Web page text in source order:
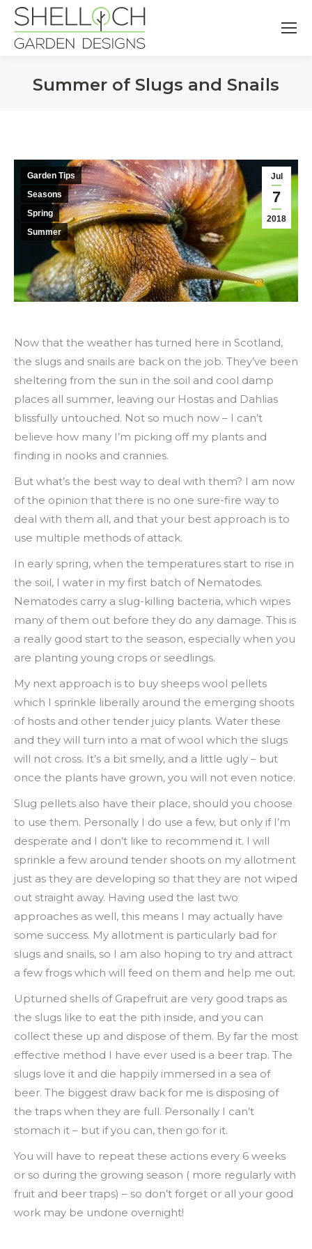
Summer of Slugs and Snails
Jul
7
2018
Garden Tips
Seasons
Spring
Summer
Now that the weather has turned here in Scotland,
the slugs and snails are back on the job. They’ve been
sheltering from the sun in the soil and cool damp
places all summer, leaving our Hostas and Dahlias
blissfully untouched. Not so much now – I can’t
believe how many I’m picking off my plants and
finding in nooks and crannies.
But what’s the best way to deal with them? I am now
of the opinion that there is no one sure-fire way to
deal with them all, and that your best approach is to
use multiple methods of attack.
In early spring, when the temperatures start to rise in
the soil, I water in my first batch of Nematodes.
Nematodes carry a slug-killing bacteria, which wipes
many of them out before they do any damage. This is
a really good start to the season, especially when you
are planting young crops or seedlings.
My next approach is to buy sheeps wool pellets
which I sprinkle liberally around the emerging shoots
of hosts and other tender juicy plants. Water these
and they will turn into a mat of wool which the slugs
will not cross. It’s a bit smelly, and a little ugly – but
once the plants have grown, you will not even notice.
Slug pellets also have their place, should you choose
to use them. Personally I do use a few, but only if I’m
desperate and I don’t like to recommend it. I will
sprinkle a few around tender shoots on my allotment
just as they are developing so that they are not wiped
out straight away. Having used the last two
approaches as well, this means I may actually have
some success. My allotment is particularly bad for
slugs and snails, so I am also hoping to try and attract
a few frogs which will feed on them and help me out.
Upturned shells of Grapefruit are very good traps as
the slugs like to eat the pith inside, and you can
collect these up and dispose of them. By far the most
effective method I have ever used is a beer trap. The
slugs love it and die happily immersed in a sea of
beer. The biggest draw back for me is disposing of
the traps when they are full. Personally I can’t
stomach it – but if you can, then go for it.
You will have to repeat these actions every 6 weeks
or so during the growing season ( more regularly with
fruit and beer traps) – so don’t forget or all your good
work may be undone overnight!